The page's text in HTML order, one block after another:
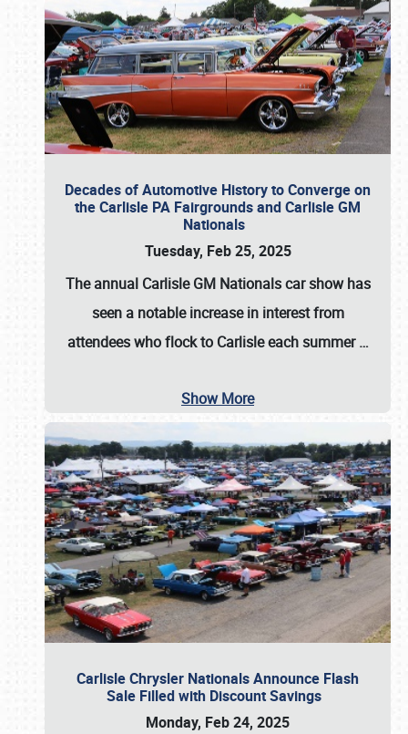
Decades of Automotive History to Converge on
the Carlisle PA Fairgrounds and Carlisle GM
Nationals
Tuesday, Feb 25, 2025
The annual Carlisle GM Nationalscar show has
seen a notable increase in interest from
attendees who flock to Carlisle each summer…
Show More
Carlisle Chrysler Nationals Announce Flash
Sale Filled with Discount Savings
Monday, Feb 24, 2025